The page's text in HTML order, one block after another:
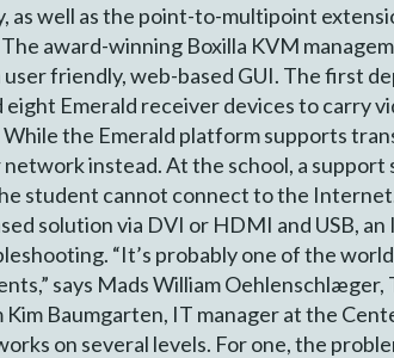
as well as the point-to-multipoint
award-winning Boxilla KVM
friendly, web-based GUI. The first
Emerald receiver devices to carry
the Emerald platform supports
instead. At the school, a support
student cannot connect to the
solution via DVI or HDMI and USB,
“It’s probably one of the
says Mads William
Baumgarten, IT manager at the
on several levels. For one, the